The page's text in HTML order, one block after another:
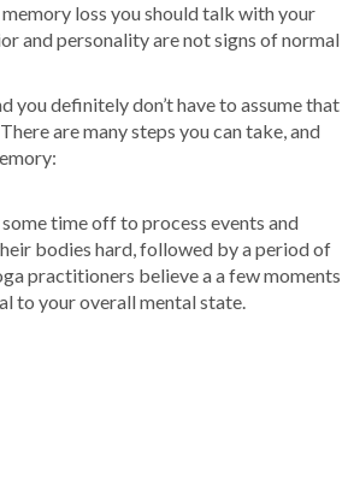
loss you should talk with your
and personality are not signs of normal
you definitely don’t have to assume that
are many steps you can take, and
time off to process events and
bodies hard, followed by a period of
practitioners believe a a few moments
to your overall mental state.